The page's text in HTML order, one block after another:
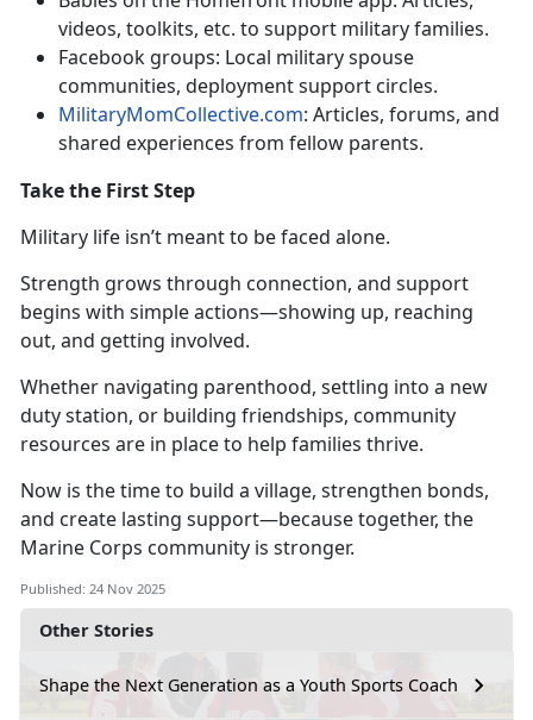
Other Stories
Shape the Next Generation as a Youth Sports Coach
videos, toolkits, etc. to support military families.
Facebook groups: Local military spouse
communities, deployment support circles.
MilitaryMomCollective.com: Articles, forums, and
shared experiences from fellow parents.
Take the First Step
Military life isn’t meant to be faced alone.
Strength grows through connection, and support
begins with simple actions—showing up, reaching
out, and getting involved.
Whether navigating parenthood, settling into a new
duty station, or building friendships, community
resources are in place to help families thrive.
Now is the time to build a village, strengthen bonds,
and create lasting support—because together, the
Marine Corps community is stronger.
Published: 24 Nov 2025